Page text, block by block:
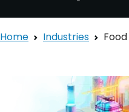
Home Industries